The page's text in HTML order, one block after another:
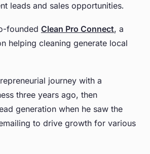
leads and sales opportunities.
founded Clean Pro Connect, a
helping cleaning generate local
journey with a
three years ago, then
generation when he saw the
to drive growth for various